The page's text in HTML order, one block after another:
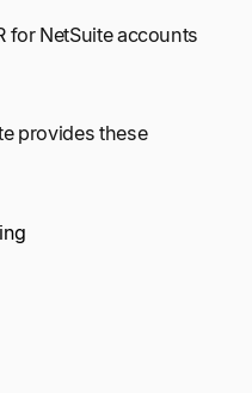
for NetSuite accounts
provides these